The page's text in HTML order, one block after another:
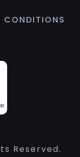
CONDITIONS
Reserved.